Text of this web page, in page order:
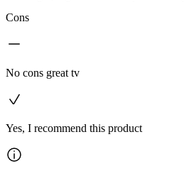
Cons
No cons great tv
Yes, I recommend this product